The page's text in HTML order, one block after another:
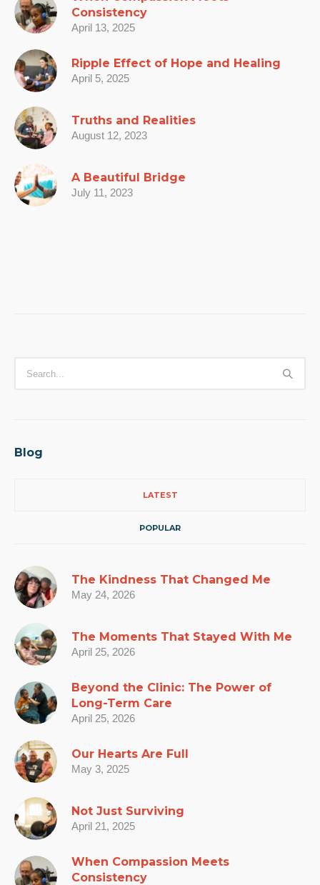
Consistency
April 13, 2025
Ripple Effect of Hope and Healing
April 5, 2025
Truths and Realities
August 12, 2023
A Beautiful Bridge
July 11, 2023
Blog
LATEST
POPULAR
The Kindness That Changed Me
May 24, 2026
The Moments That Stayed With Me
April 25, 2026
Beyond the Clinic: The Power of
Long-Term Care
April 25, 2026
Our Hearts Are Full
May 3, 2025
Not Just Surviving
April 21, 2025
When Compassion Meets
Consistency